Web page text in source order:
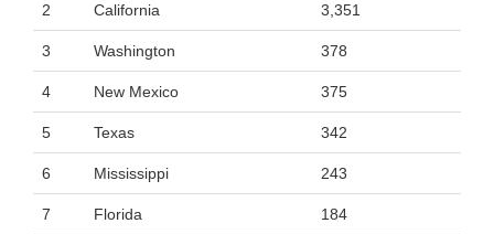
2 California 3,351
3 Washington 378
4 New Mexico 375
5 Texas 342
6 Mississippi 243
7 Florida 184